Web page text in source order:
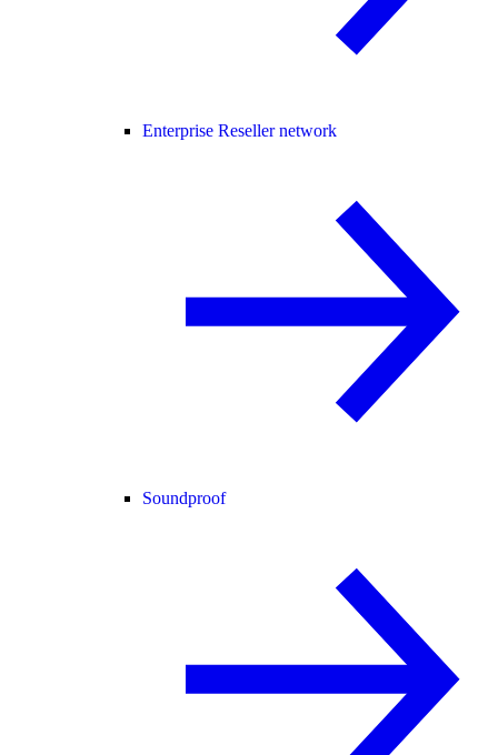
Enterprise Reseller network
Soundproof